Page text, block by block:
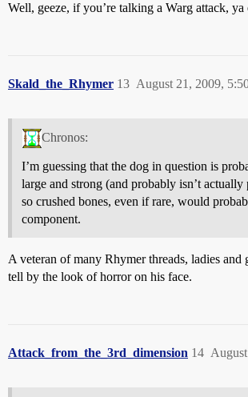
Well, geeze, if you’re talking a Warg attack, ya
Skald_the_Rhymer August 21, 2009,
13
Chronos:
I’m guessing that the dog in question is
large and strong (and probably isn’t actually
so crushed bones, even if rare, would
component.
A veteran of many Rhymer threads, ladies and
tell by the look of horror on his face.
Attack_from_the_3rd_dimension 14